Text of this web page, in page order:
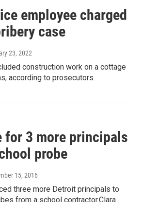
employee charged
case
23, 2022
construction work on a cottage
according to prosecutors.
for 3 more principals
probe
15, 2016
three more Detroit principals to
from a school contractor.Clara